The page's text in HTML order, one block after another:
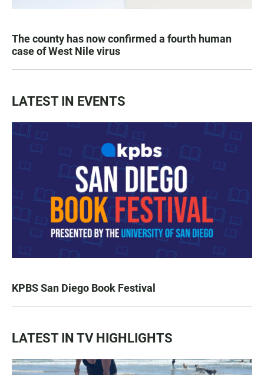
The county has now confirmed a fourth human
case of West Nile virus
LATEST IN EVENTS
KPBS San Diego Book Festival
LATEST IN TV HIGHLIGHTS